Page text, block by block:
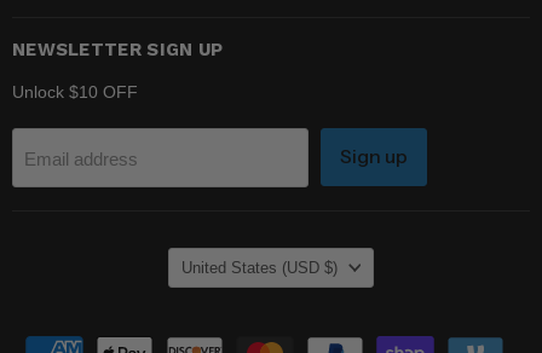
NEWSLETTER SIGN UP
Unlock $10 OFF
Email address Sign up
COUNTRY
United States (USD $)